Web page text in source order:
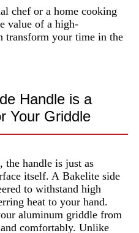
chef or a home cooking
value of a high-
transform your time in the
Handle is a
Your Griddle
the handle is just as
itself. A Bakelite side
to withstand high
heat to your hand.
aluminum griddle from
comfortably. Unlike